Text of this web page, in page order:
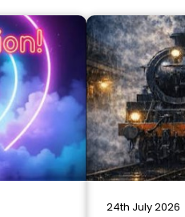
24th July 2026